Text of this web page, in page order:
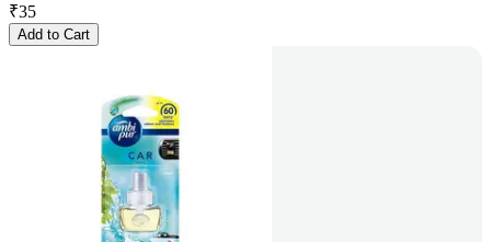
₹35
Add to Cart